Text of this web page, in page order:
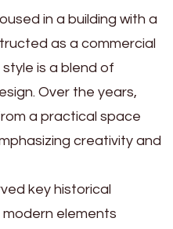
in a building with a
as a commercial
is a blend of
Over the years,
a practical space
creativity and
key historical
elements